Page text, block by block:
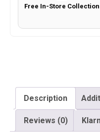
Body
–
Cybergun
–
Free In-Store Collection
Description
Reviews (0)